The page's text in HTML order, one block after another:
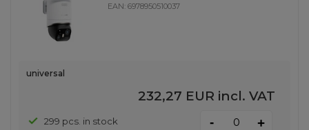
EAN:6978950510037
universal
232,27 EUR incl. VAT
299 pcs. in stock - +